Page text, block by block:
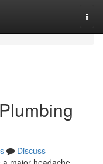
Discuss